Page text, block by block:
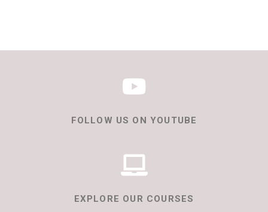
FOLLOW US ON YOUTUBE
EXPLORE OUR COURSES